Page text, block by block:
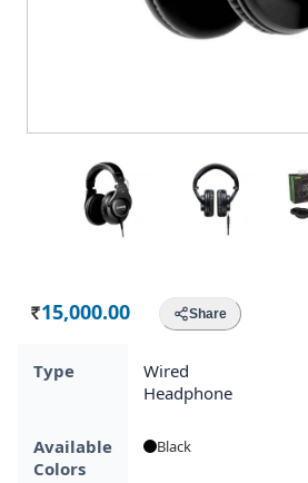
Rs. 15,000.00 Share
Type
Wired
Headphone
Available
Colors
Black